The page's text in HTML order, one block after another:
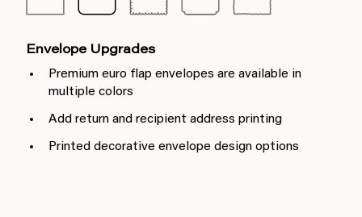
Envelope Upgrades
Premium euro flap envelopes are available in
multiple colors
Add return and recipient address printing
Printed decorative envelope design options